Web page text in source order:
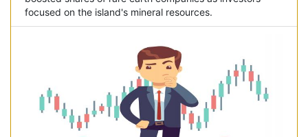
focused on the island's mineral resources.